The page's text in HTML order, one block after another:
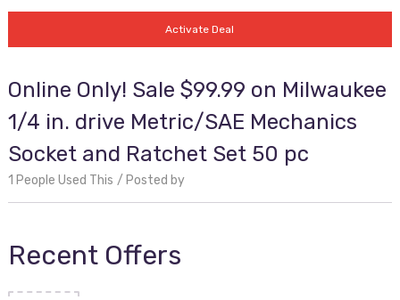
Activate Deal
Online Only! Sale $99.99 on Milwaukee
1/4 in. drive Metric/SAE Mechanics
Socket and Ratchet Set 50 pc
1 People Used This Posted by
Recent Offers